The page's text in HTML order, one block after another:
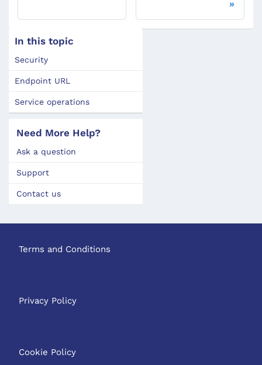
In this topic
Security
Endpoint URL
Service operations
Need More Help?
Ask a question
Support
Contact us
Terms and Conditions
Privacy Policy
Cookie Policy